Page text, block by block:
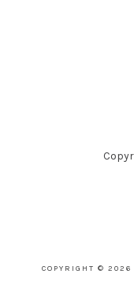
COPYRIGHT © 2026